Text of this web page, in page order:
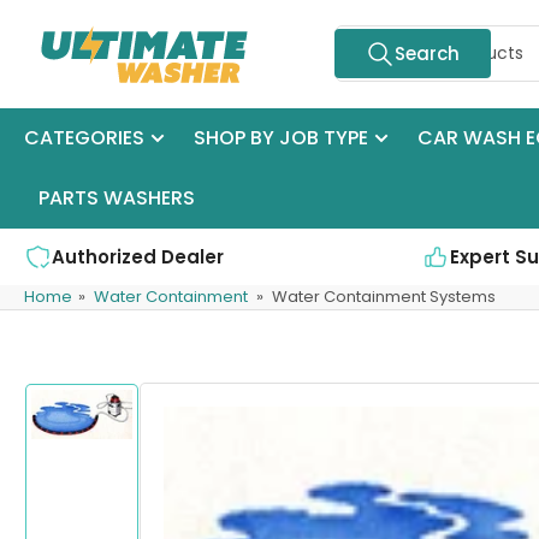
Search
Search
CATEGORIES SHOP BY JOB TYPE CAR WASH
PARTS WASHERS
Authorized Dealer Expert
Home » Water Containment » Water Containment Systems
Skip
to